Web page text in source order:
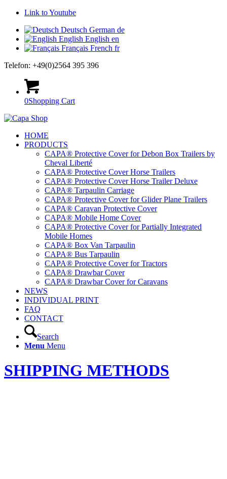
Link to Youtube
Deutsch German de
English English en
Français French fr
Telefon: +49(0)2564 395 396
0Shopping Cart
HOME
PRODUCTS
CAPA® Protective Cover for Debon Box Trailers by
Cheval Liberté
CAPA® Protective Cover Horse Trailers
CAPA® Protective Cover Horse Trailer Deluxe
CAPA® Tarpaulin Carriage
CAPA® Protective Cover for Glider Plane Trailers
CAPA® Caravan Protective Cover
CAPA® Mobile Home Cover
CAPA® Protective Cover for Partially Integrated
Mobile Homes
CAPA® Box Van Tarpaulin
CAPA® Bus Tarpaulin
CAPA® Protective Cover for Tractors
CAPA® Drawbar Cover
CAPA® Drawbar Cover for Caravans
NEWS
INDIVIDUAL PRINT
FAQ
CONTACT
Search
Menu Menu
SHIPPING METHODS